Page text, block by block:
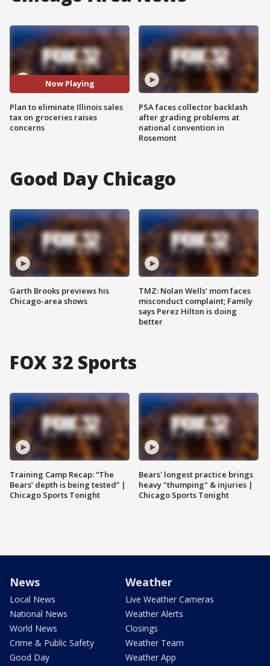
Now Playing
Plan to eliminate Illinois sales
tax on groceries raises
concerns
PSA faces collector backlash
after grading problems at
national convention in
Rosemont
Good Day Chicago
Garth Brooks previews his
Chicago-area shows
TMZ: Nolan Wells' mom faces
misconduct complaint; Family
says Perez Hilton is doing
better
FOX 32 Sports
Training Camp Recap: “The
Bears’ depth is being tested” |
Chicago Sports Tonight
Bears' longest practice brings
heavy "thumping" & injuries |
Chicago Sports Tonight
News
Local News
National News
World News
Crime & Public Safety
Good Day
Weather
Live Weather Cameras
Weather Alerts
Closings
Weather Team
Weather App